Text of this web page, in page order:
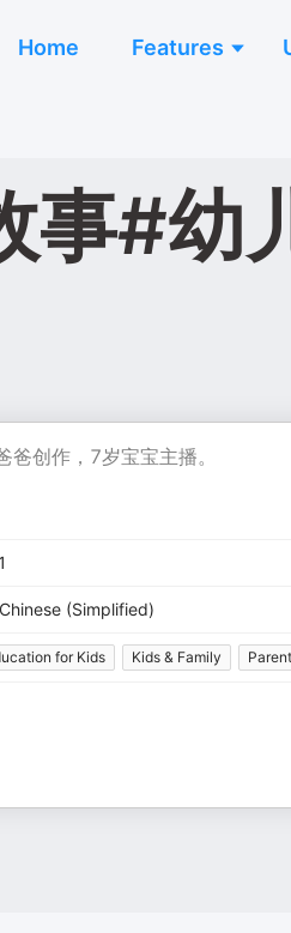
Home Features
事#幼
创作，7岁宝宝主播。
Chinese (Simplified)
for Kids Kids & Family